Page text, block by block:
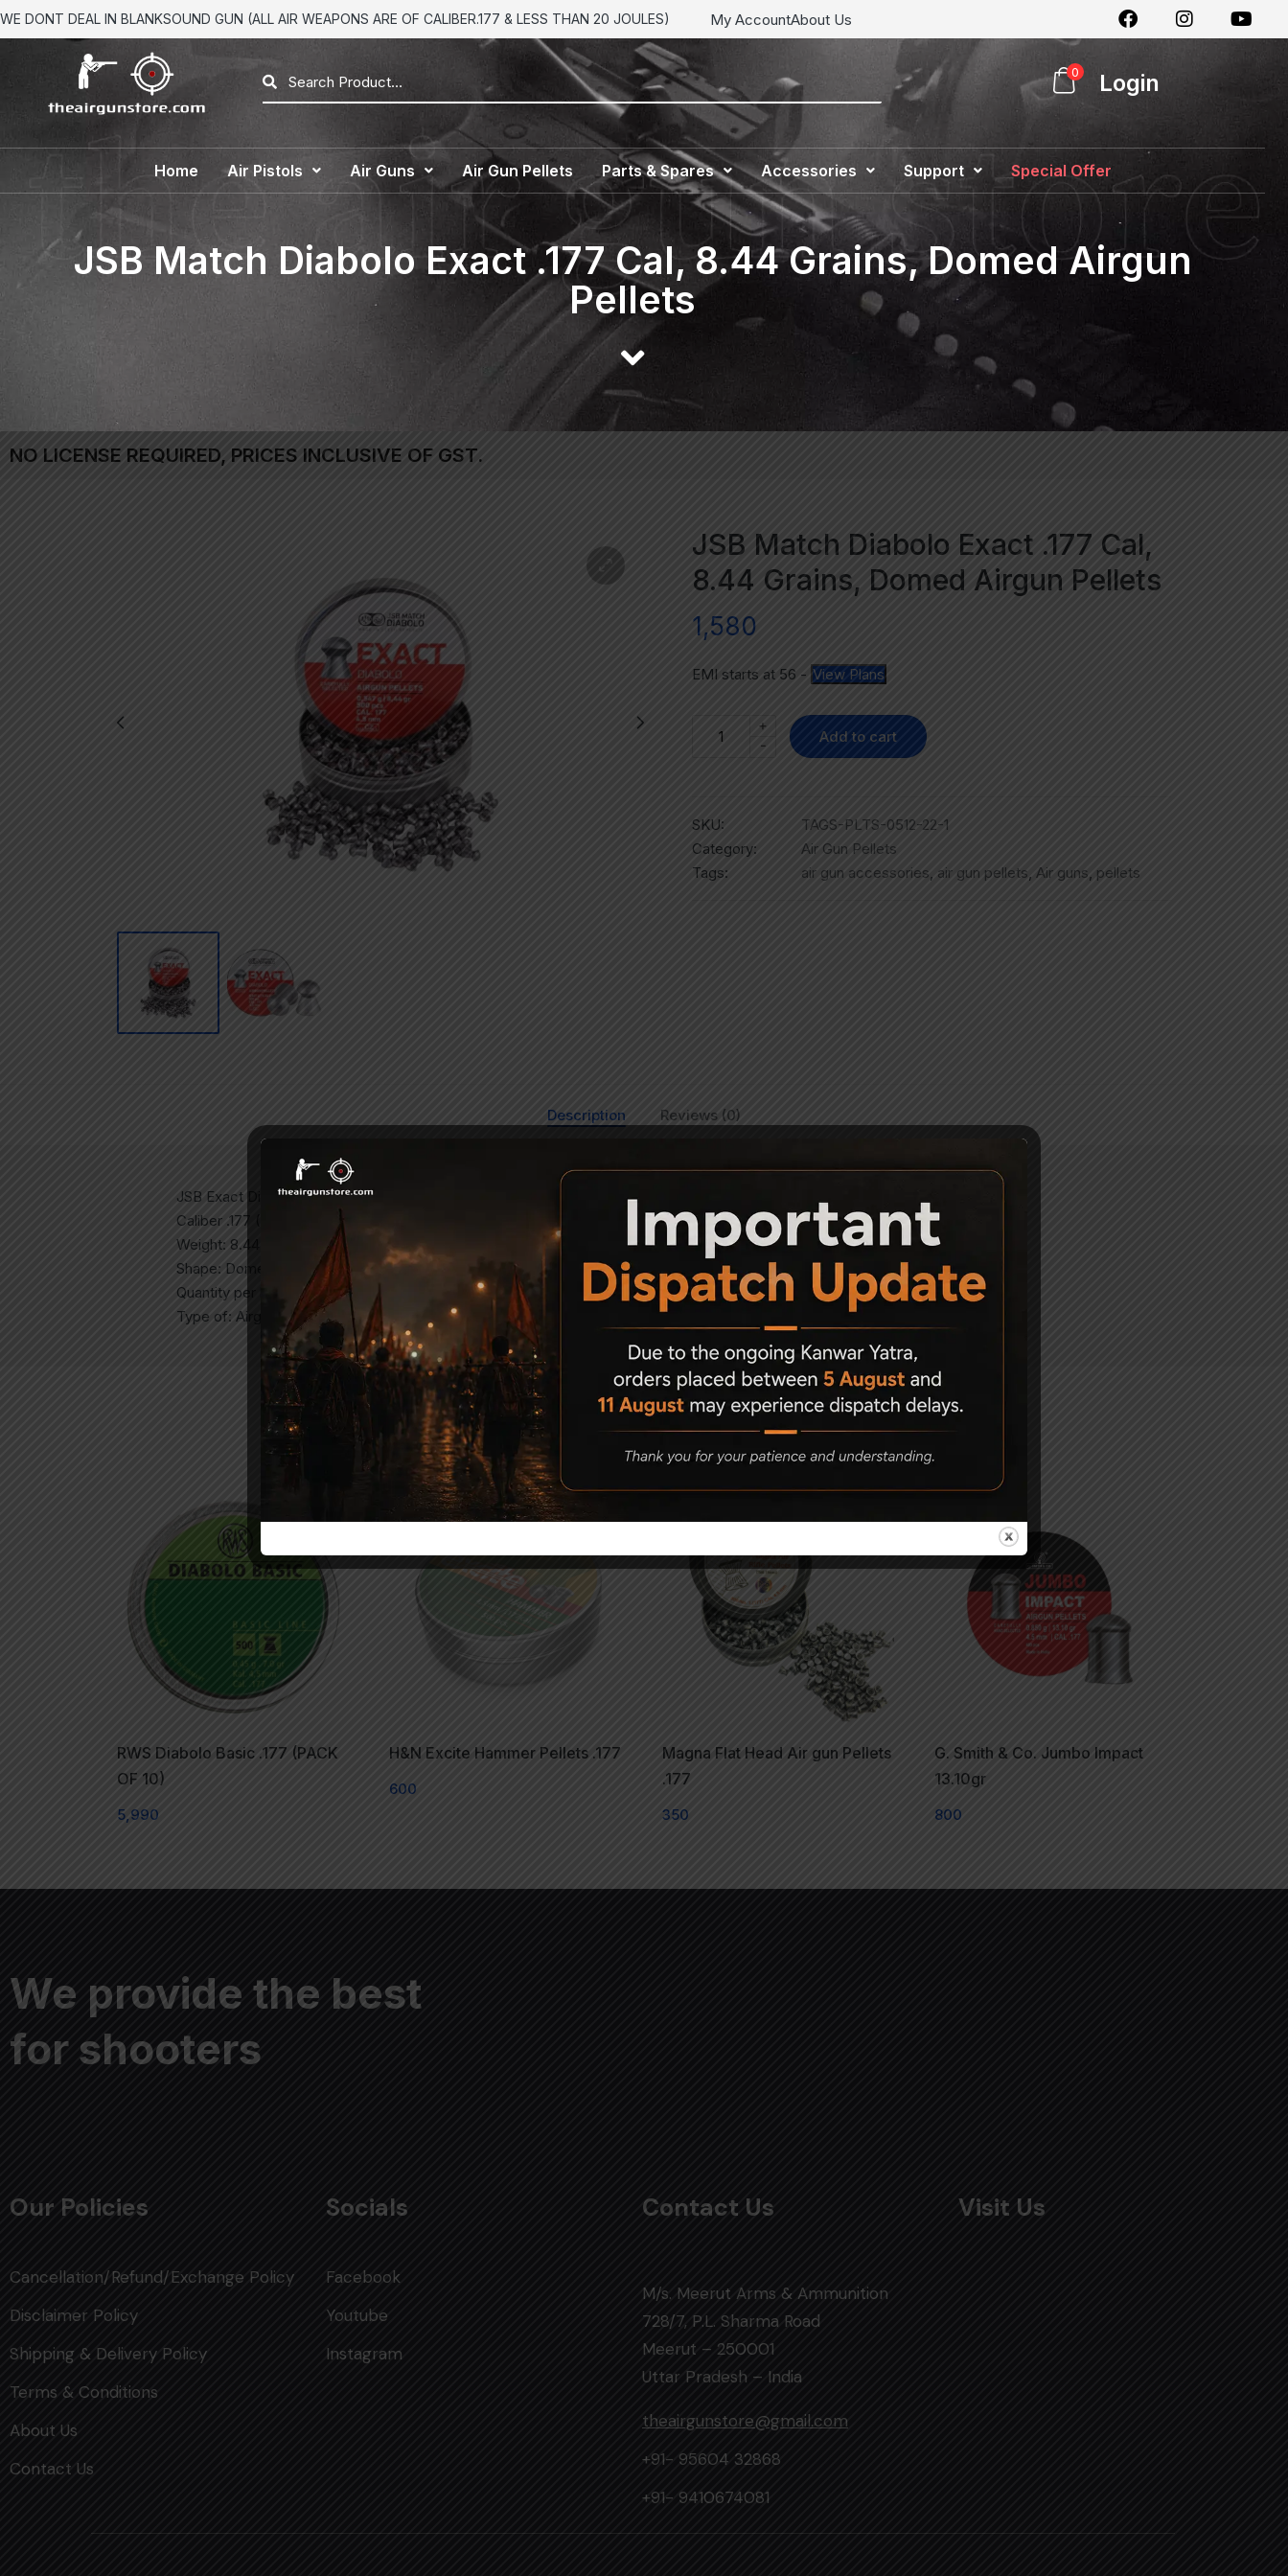
WE DONT DEAL IN BLANKSOUND GUN (ALL AIR WEAPONS ARE OF CALIBER.177 & LESS THAN 20 JOULES) My AccountAbout Us
0 Login
Home Air Pistols Air Guns Air Gun Pellets Parts & Spares Accessories Support Special Offer
JSB Match Diabolo Exact .177 Cal, 8.44 Grains, Domed Airgun
Pellets
NO LICENSE REQUIRED, PRICES INCLUSIVE OF GST.
JSB Match Diabolo Exact .177 Cal,
8.44 Grains, Domed Airgun Pellets
1,580
EMI starts at 56 - View Plans
-
+
Add to cart
SKU:
TAGS-PLTS-0512-22-1
Category:
Air Gun Pellets
Tags:
air gun accessories, air gun pellets, Air guns, pellets
Description Reviews (0)
JSB Exact Diabolo
Caliber .177 (4.5mm)
Weight: 8.44 grains
Shape: Domed
Quantity per box: 500ct
Type of: Airgun Pellets
Related Products
RWS Diabolo Basic .177 (PACK
OF 10)
5,990
Sold Out
H&N Excite Hammer Pellets .177
600
Magna Flat Head Air gun Pellets
.177
350
G. Smith & Co. Jumbo Impact
13.10gr
800
We provide the best
for shooters
Our Policies
Cancellation/Refund/Exchange Policy
Disclaimer Policy
Shipping & Delivery Policy
Terms & Conditions
About Us
Contact Us
Socials
Facebook
Youtube
Instagram
Contact Us
M/s. Meerut Arms & Ammunition
728/7, P.L. Sharma Road
Meerut – 250001
Uttar Pradesh – India
theairgunstore@gmail.com
+91- 95604 32868
+91- 9410674081
Visit Us